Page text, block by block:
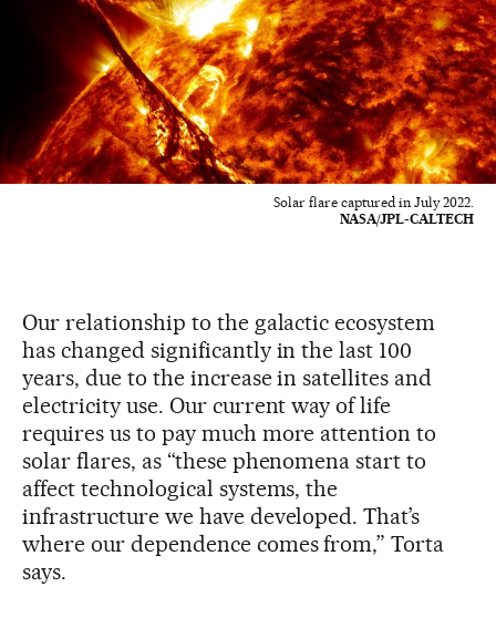
Solar flare captured in July 2022.
NASA/JPL-CALTECH
Our relationship to the galactic ecosystem
has changed significantly in the last 100
years, due to the increase in satellites and
electricity use. Our current way of life
requires us to pay much more attention to
solar flares, as “these phenomena start to
affect technological systems, the
infrastructure we have developed. That’s
where our dependence comes from,” Torta
says.